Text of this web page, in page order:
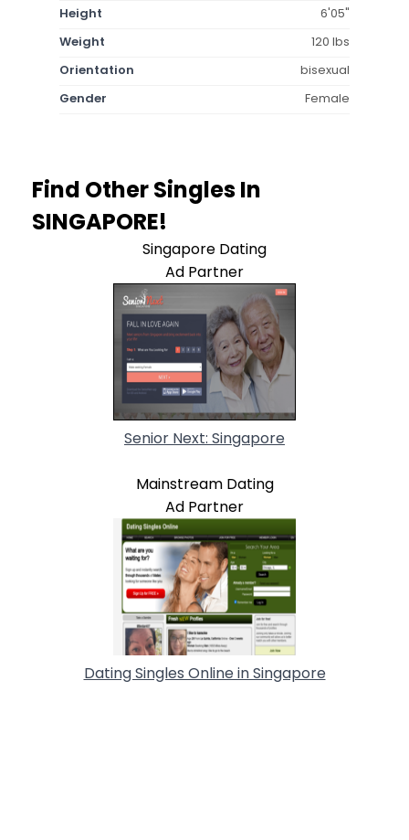
Height
6'05"
Weight
120 lbs
Orientation
bisexual
Gender
Female
Find Other Singles In
SINGAPORE!
Singapore Dating
Ad Partner
Senior Next: Singapore
Mainstream Dating
Ad Partner
Dating Singles Online in Singapore